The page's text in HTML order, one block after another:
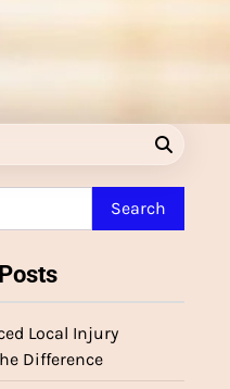
Local Injury
Difference